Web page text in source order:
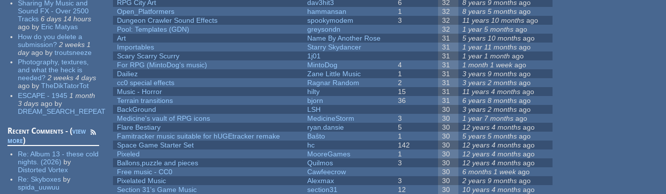
Sharing My Music and
Sound FX - Over 2500
Tracks 6 days 14 hours
ago by Eric Matyas
How do you delete a
submission? 2 weeks 1
dayago by troutsneeze
Photography, textures,
and what the heck is
needed? 2 weeks 4 days
ago by TheDikTatorTot
ESCAPE - 1945 1 month
3 days ago by
DREAM_SEARCH_REPEAT
Recent Comments - (view
more)
Re:Album 13 - these cold
nights. (2026) by
Distorted Vortex
Re: Skyboxes by
spida_uuwuu
RPG City Art
dav3hit3 6 32 8 years 9 months ago
Open_Platformers
hammansan 1 32 8 years 5 months ago
Dungeon Crawler Sound Effects
spookymodem 3 32 11 years 10 months ago
Pool: Templates (GDN)
greysondn 32 1 year 5 months ago
Art
Name By Another Rose 31 5 years 10 months ago
Importables
Starry Skydancer 31 1 year 11 months ago
Scary Scarry Scurry
1j01 31 1 year 1 month ago
For RPG (MintoDog's music)
MintoDog 4 31 1 month 1 week ago
Dailiez
Zane Little Music 1 31 3 years 9 months ago
cc0 special effects
Ragnar Random 2 31 3 years 2 months ago
Music - Horror
hilty 15 31 11 years 4 months ago
Terrain transitions
bjorn 36 31 6 years 8 months ago
BackGround
LSH 30 3 years 2 months ago
Medicine's vault of RPG icons
MedicineStorm 3 30 1 year 7 months ago
Flare Bestiary
ryan.dansie 5 30 12 years 4 months ago
Famitracker music suitable for hUGEtracker remake
Baŝto 1 30 5 years 5 months ago
Space Game Starter Set
hc 142 30 12 years 4 months ago
Pixeled
MooreGames 1 30 12 years 4 months ago
Ballons,puzzle and pieces
Quilmos 3 30 12 years 4 months ago
Free music - CC0
Cawfeecrow 30 6 months 1 week ago
Pixelated Music
Alexmax 3 30 2 years 9 months ago
Section 31's Game Music
section31 12 30 10 years 4 months ago